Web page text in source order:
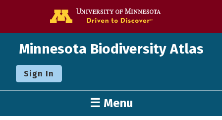
Minnesota Biodiversity Atlas
Sign In
☰ Menu